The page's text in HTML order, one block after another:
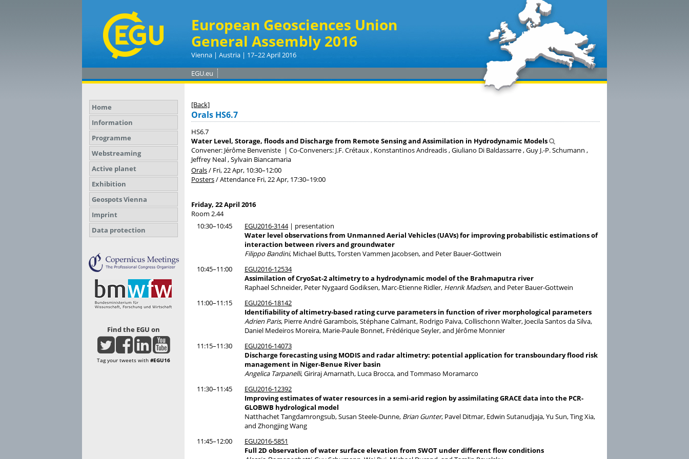
European Geosciences Union
General Assembly 2016
Vienna | Austria | 17–22 April 2016
EGU.eu
Home
Information
Programme
Webstreaming
Active planet
Exhibition
Geospots Vienna
Imprint
Data protection
Find the EGU on
Tag your tweets with #EGU16
[Back]
Orals HS6.7
HS6.7
Water Level, Storage, floods and Discharge from Remote Sensing and Assimilation in Hydrodynamic Models
Convener: Jérôme Benveniste | Co-Conveners: J.F. Crétaux , Konstantinos Andreadis , Giuliano Di Baldassarre , Guy J.-P. Schumann ,
Jeffrey Neal , Sylvain Biancamaria
Orals/ Fri, 22 Apr, 10:30–12:00
Posters/Attendance Fri, 22 Apr, 17:30–19:00
Friday, 22 April 2016
Room 2.44
10:30–10:45
EGU2016-3144| presentation
Water level observations from Unmanned Aerial Vehicles (UAVs) for improving probabilistic estimations of
interaction between rivers and groundwater
Filippo Bandini, Michael Butts, Torsten Vammen Jacobsen, and Peter Bauer-Gottwein
10:45–11:00
EGU2016-12534
Assimilation of CryoSat-2 altimetry to a hydrodynamic model of the Brahmaputra river
Raphael Schneider, Peter Nygaard Godiksen, Marc-Etienne Ridler, Henrik Madsen, and Peter Bauer-Gottwein
11:00–11:15
EGU2016-18142
Identiﬁability of altimetry-based rating curve parameters in function of river morphological parameters
Adrien Paris, Pierre André Garambois, Stéphane Calmant, Rodrigo Paiva, Collischonn Walter, Joecila Santos da Silva,
Daniel Medeiros Moreira, Marie-Paule Bonnet, Frédérique Seyler, and Jérôme Monnier
11:15–11:30
EGU2016-14073
Discharge forecasting using MODIS and radar altimetry: potential application for transboundary flood risk
management in Niger-Benue River basin
Angelica Tarpanelli, Giriraj Amarnath, Luca Brocca, and Tommaso Moramarco
11:30–11:45
EGU2016-12392
Improving estimates of water resources in a semi-arid region by assimilating GRACE data into the PCR-
GLOBWB hydrological model
Natthachet Tangdamrongsub, Susan Steele-Dunne, Brian Gunter, Pavel Ditmar, Edwin Sutanudjaja, Yu Sun, Ting Xia,
and Zhongjing Wang
11:45–12:00
EGU2016-5851
Full 2D observation of water surface elevation from SWOT under different flow conditions